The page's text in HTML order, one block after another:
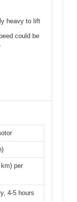
heavy to lift
could be
per
4-5 hours